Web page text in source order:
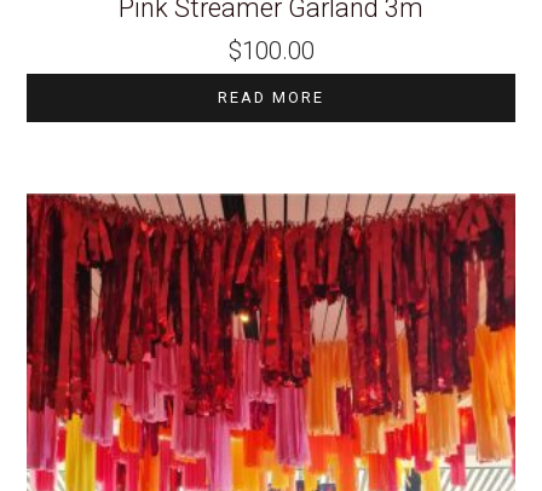
Pink Streamer Garland 3m
$100.00
READ MORE